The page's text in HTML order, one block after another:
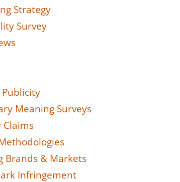
Strategy
Survey
Meaning Surveys
Claims
Brands & Markets
Infringement